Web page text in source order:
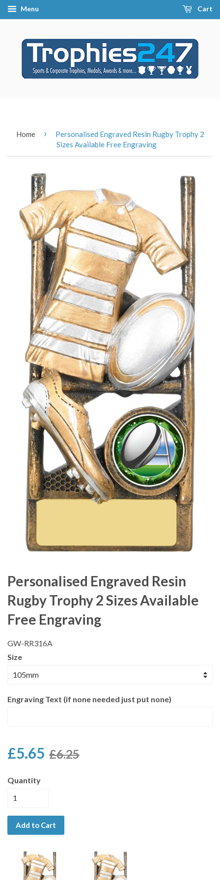
Menu Cart
Home ›
Personalised Engraved Resin Rugby Trophy 2
Sizes Available Free Engraving
Personalised Engraved Resin
Rugby Trophy 2 Sizes Available
Free Engraving
GW-RR316A
Size
Engraving Text (if none needed just put none)
£5.65 £6.25
Quantity
Add to Cart